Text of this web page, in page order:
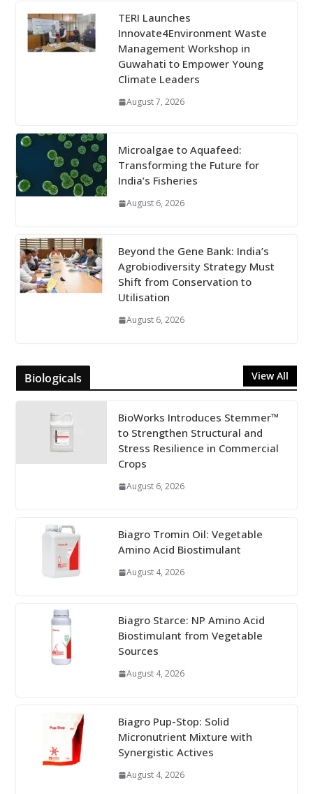
TERI Launches
Innovate4Environment Waste
Management Workshop in
Guwahati to Empower Young
Climate Leaders
August 7, 2026
Microalgae to Aquafeed:
Transforming the Future for
India’s Fisheries
August 6, 2026
Beyond the Gene Bank: India’s
Agrobiodiversity Strategy Must
Shift from Conservation to
Utilisation
August 6, 2026
Biologicals View All
BioWorks Introduces Stemmer™
to Strengthen Structural and
Stress Resilience in Commercial
Crops
August 6, 2026
Biagro Tromin Oil: Vegetable
Amino Acid Biostimulant
August 4, 2026
Biagro Starce: NP Amino Acid
Biostimulant from Vegetable
Sources
August 4, 2026
Biagro Pup-Stop: Solid
Micronutrient Mixture with
Synergistic Actives
August 4, 2026